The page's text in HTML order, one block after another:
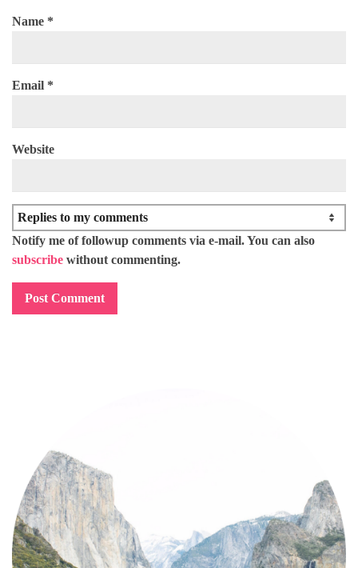
Name *
Email *
Website
Notify me of followup comments via e-mail. You can also
subscribe without commenting.